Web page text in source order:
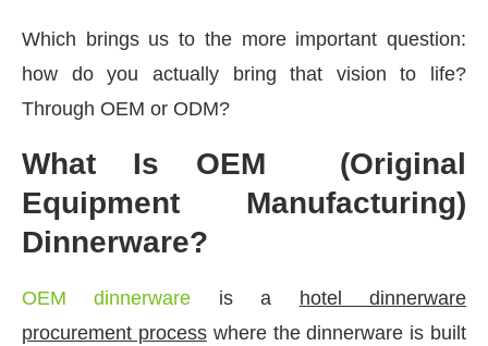
Which brings us to the more important question:
how do you actually bring that vision to life?
Through OEM or ODM?
What Is OEM (Original
Equipment Manufacturing)
Dinnerware?
OEM dinnerware is a
hotel dinnerware
procurement processwhere the dinnerware is built